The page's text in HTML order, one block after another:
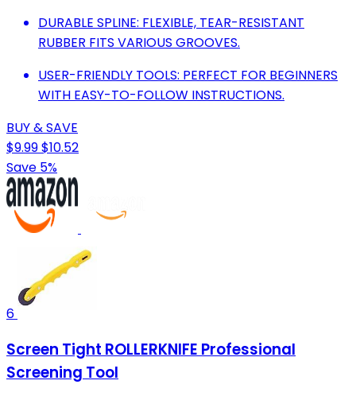
DURABLE SPLINE: FLEXIBLE, TEAR-RESISTANT
RUBBER FITS VARIOUS GROOVES.
USER-FRIENDLY TOOLS: PERFECT FOR BEGINNERS
WITH EASY-TO-FOLLOW INSTRUCTIONS.
BUY & SAVE
$9.99$10.52
Save 5%
6
Screen Tight ROLLERKNIFE Professional
Screening Tool